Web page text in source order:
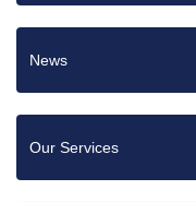
News
Our Services